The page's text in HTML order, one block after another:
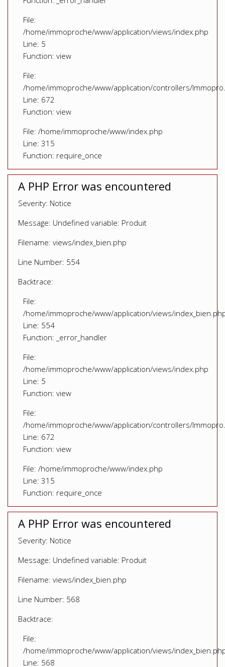
Function: _error_handler
File:
/home/immoproche/www/application/views/index.php
Line: 5
Function: view
File:
/home/immoproche/www/application/controllers/
Line: 672
Function: view
File: /home/immoproche/www/index.php
Line: 315
Function: require_once
A PHP Error was encountered
Severity: Notice
Message: Undefined variable: Produit
Filename: views/index_bien.php
Line Number: 554
Backtrace:
File:
/home/immoproche/www/application/views/
Line: 554
Function: _error_handler
File:
/home/immoproche/www/application/views/index.php
Line: 5
Function: view
File:
/home/immoproche/www/application/controllers/
Line: 672
Function: view
File: /home/immoproche/www/index.php
Line: 315
Function: require_once
A PHP Error was encountered
Severity: Notice
Message: Undefined variable: Produit
Filename: views/index_bien.php
Line Number: 568
Backtrace:
File:
/home/immoproche/www/application/views/
Line: 568